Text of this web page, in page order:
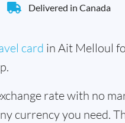
Delivered in Canada
card in Ait Melloul
rate with no
currency you need.